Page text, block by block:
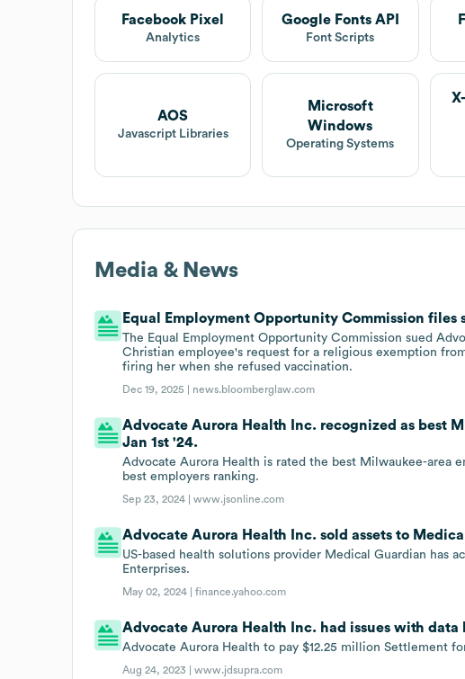
Facebook Pixel
Analytics
Google Fonts API
Font Scripts
AOS
Javascript Libraries
Microsoft
Windows
Operating Systems
Media & News
Equal Employment Opportunity Commission
The Equal Employment Opportunity Commission sued
Christian employee's request for a religious exemption
firing her when she refused vaccination.
Dec 19, 2025 | news.bloomberglaw.com
Advocate Aurora Health Inc. recognized as best
Jan 1st '24.
Advocate Aurora Health is rated the best Milwaukee-area
best employers ranking.
Sep 23, 2024 |www.jsonline.com
Advocate Aurora Health Inc. sold assets to
US-based health solutions provider Medical Guardian has
Enterprises.
May 02, 2024 |finance.yahoo.com
Advocate Aurora Health Inc. had issues with
Advocate Aurora Health to pay $12.25 million Settlement
Aug 24, 2023 |www.jdsupra.com